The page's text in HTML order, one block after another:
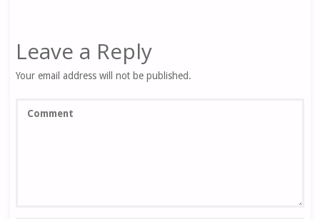
Leave a Reply
Your email address will not be published.